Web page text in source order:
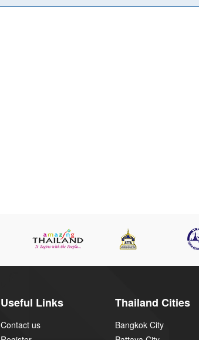
Useful Links
Contact us
Thailand Cities
Bangkok City